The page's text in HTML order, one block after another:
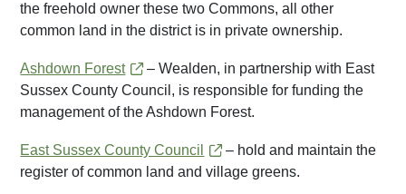
the freehold owner these two Commons, all other
common land in the district is in private ownership.
Ashdown Forest
– Wealden, in partnership with East
Sussex County Council, is responsible for funding the
management of the Ashdown Forest.
East Sussex County Council
– hold and maintain the
register of common land and village greens.